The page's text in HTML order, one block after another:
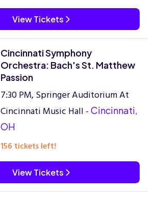
View Tickets
Cincinnati Symphony
Orchestra: Bach's St. Matthew
Passion
7:30 PM, Springer Auditorium At
Cincinnati Music Hall - Cincinnati,
OH
156 tickets left!
View Tickets